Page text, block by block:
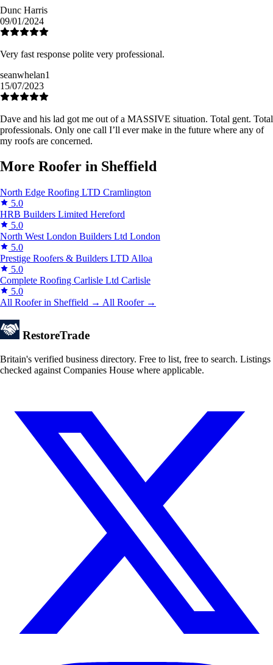
Dunc Harris
09/01/2024
Very fast response polite very professional.
seanwhelan1
15/07/2023
Dave and his lad got me out of a MASSIVE situation. Total gent. Total
professionals. Only one call I’ll ever make in the future where any of
my roofs are concerned.
More Roofer in Sheffield
North Edge Roofing LTD Cramlington
5.0
HRB Builders Limited Hereford
5.0
North West London Builders Ltd London
5.0
Prestige Roofers & Builders LTD Alloa
5.0
Complete Roofing Carlisle Ltd Carlisle
5.0
All Roofer in Sheffield → All Roofer →
RestoreTrade
Britain's verified business directory. Free to list, free to search. Listings
checked against Companies House where applicable.